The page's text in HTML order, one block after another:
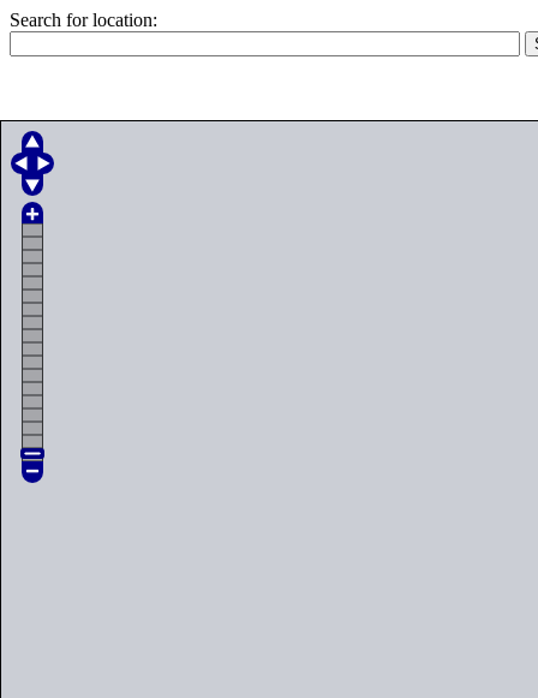
Search for location: